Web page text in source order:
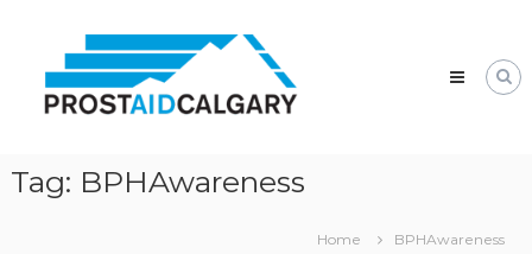
contentCalgary
Prostate
Tag: BPHAwareness
Home BPHAwareness